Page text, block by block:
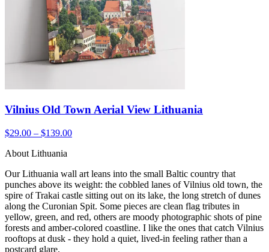
Vilnius Old Town Aerial View Lithuania
$29.00 – $139.00
About Lithuania
Our Lithuania wall art leans into the small Baltic country that
punches above its weight: the cobbled lanes of Vilnius old town, the
spire of Trakai castle sitting out on its lake, the long stretch of dunes
along the Curonian Spit. Some pieces are clean flag tributes in
yellow, green, and red, others are moody photographic shots of pine
forests and amber-colored coastline. I like the ones that catch Vilnius
rooftops at dusk - they hold a quiet, lived-in feeling rather than a
postcard glare.